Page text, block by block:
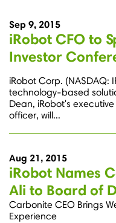
Sep 9, 2015
iRobot CFO to
Investor
iRobot Corp. (NASDAQ:
technology-based
Dean, iRobot's
officer, will...
Aug 21, 2015
iRobot Names
Ali to Board of
Carbonite CEO Brings
Experience